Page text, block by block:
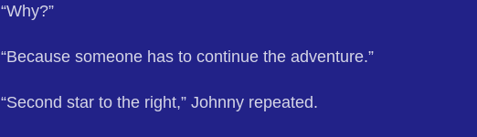
“Why?”
“Because someone has to continue the adventure.”
“Second star to the right,” Johnny repeated.